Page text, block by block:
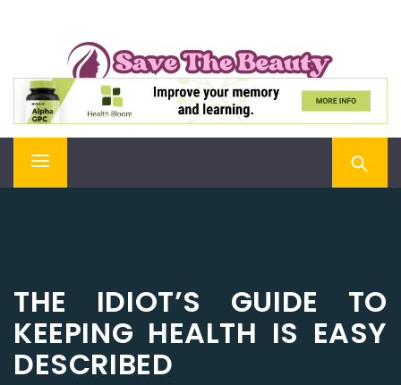
SAVE THE BEAUTY
Confidence is Beauty, Applied Directly to the Soul
Primary
THE IDIOT’S GUIDE TO
KEEPING HEALTH IS EASY
DESCRIBED